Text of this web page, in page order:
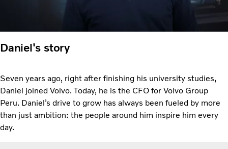
Daniel's story
Seven years ago, right after finishing his university studies,
Daniel joined Volvo. Today, he is the CFO for Volvo Group
Peru. Daniel’s drive to grow has always been fueled by more
than just ambition: the people around him inspire him every
day.